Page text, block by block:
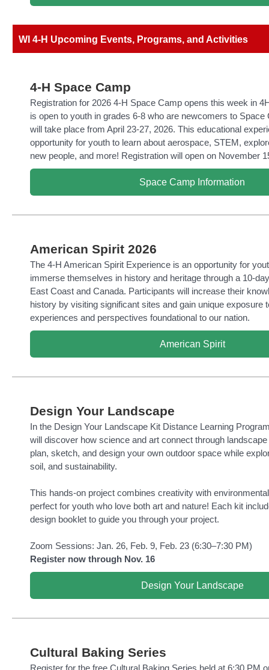
WI 4-H Upcoming Events, Programs, and Activities
4-H Space Camp
Registration for 2026 4-H Space Camp opens this week in
is open to youth in grades 6-8 who are newcomers to
will take place from April 23-27, 2026. This educational
opportunity for youth to learn about aerospace, STEM,
new people, and more! Registration will open on November
Space Camp Information
American Spirit 2026
The 4-H American Spirit Experience is an opportunity for
immerse themselves in history and heritage through a 10-
East Coast and Canada. Participants will increase their
history by visiting significant sites and gain unique exposure
experiences and perspectives foundational to our nation.
American Spirit
Design Your Landscape
In the Design Your Landscape Kit Distance Learning
will discover how science and art connect through
plan, sketch, and design your own outdoor space while
soil, and sustainability.
This hands-on project combines creativity with
perfect for youth who love both art and nature! Each kit
design booklet to guide you through your project.
Zoom Sessions: Jan. 26, Feb. 9, Feb. 23 (6:30–7:30 PM)
Register now through Nov. 16
Design Your Landscape
Cultural Baking Series
Register for the free Cultural Baking Series held at 6:30 PM